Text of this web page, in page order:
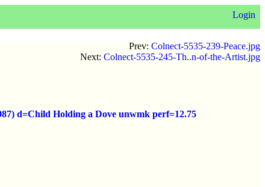
Login
Prev: Colnect-5535-239-Peace.jpg
Next: Colnect-5535-245-Th..n-of-the-Artist.jpg
d=Child Holding a Dove unwmk perf=12.75